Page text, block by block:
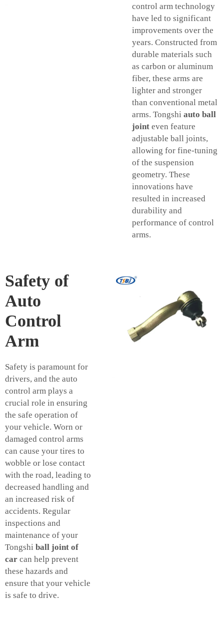
control arm technology
have led to significant
improvements over the
years. Constructed from
durable materials such
as carbon or aluminum
fiber, these arms are
lighter and stronger
than conventional metal
arms. Tongshi auto ball
joint even feature
adjustable ball joints,
allowing for fine-tuning
of the suspension
geometry. These
innovations have
resulted in increased
durability and
performance of control
arms.
Safety of
Auto
Control
Arm
Safety is paramount for
drivers, and the auto
control arm plays a
crucial role in ensuring
the safe operation of
your vehicle. Worn or
damaged control arms
can cause your tires to
wobble or lose contact
with the road, leading to
decreased handling and
an increased risk of
accidents. Regular
inspections and
maintenance of your
Tongshi ball joint of
car can help prevent
these hazards and
ensure that your vehicle
is safe to drive.